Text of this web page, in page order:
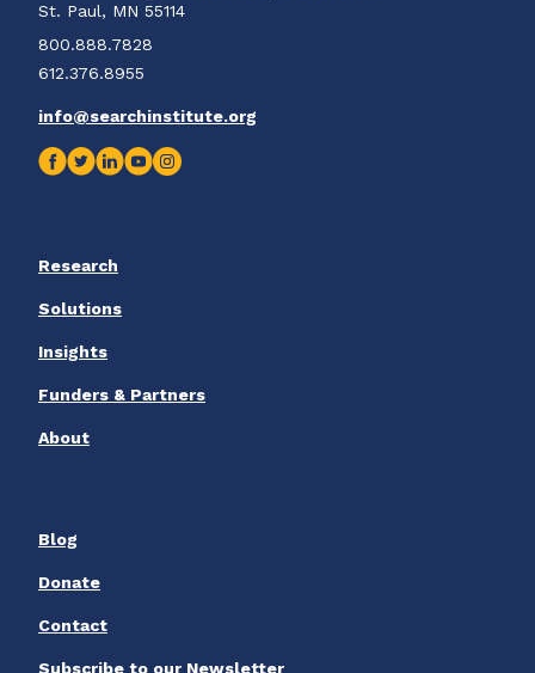
St. Paul, MN 55114
800.888.7828
612.376.8955
info@searchinstitute.org
Research
Solutions
Insights
Funders & Partners
About
Blog
Donate
Contact
Subscribe to our Newsletter